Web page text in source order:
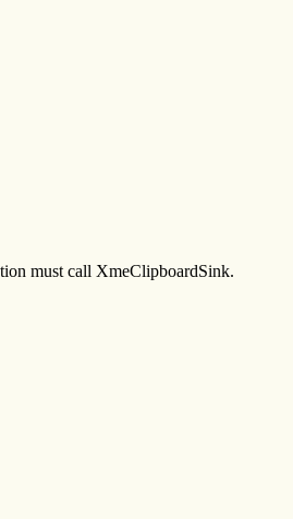
must call XmeClipboardSink.